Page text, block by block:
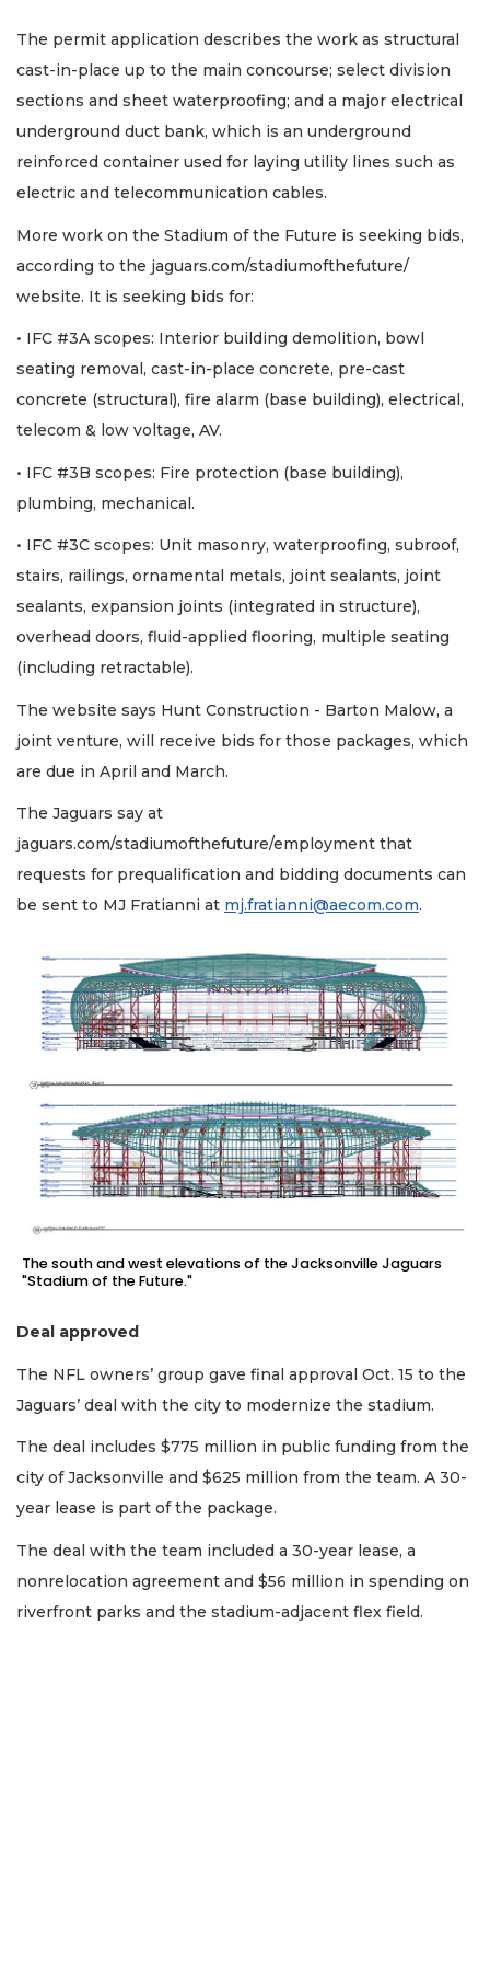
The permit application describes the work as structural
cast-in-place up to the main concourse; select division
sections and sheet waterproofing; and a major electrical
underground duct bank, which is an underground
reinforced container used for laying utility lines such as
electric and telecommunication cables.
More work on the Stadium of the Future is seeking bids,
according to the jaguars.com/stadiumofthefuture/
website. It is seeking bids for:
• IFC #3A scopes: Interior building demolition, bowl
seating removal, cast-in-place concrete, pre-cast
concrete (structural), fire alarm (base building), electrical,
telecom & low voltage, AV.
• IFC #3B scopes: Fire protection (base building),
plumbing, mechanical.
• IFC #3C scopes: Unit masonry, waterproofing, subroof,
stairs, railings, ornamental metals, joint sealants, joint
sealants, expansion joints (integrated in structure),
overhead doors, fluid-applied flooring, multiple seating
(including retractable).
The website says Hunt Construction - Barton Malow, a
joint venture, will receive bids for those packages, which
are due in April and March.
The Jaguars say at
jaguars.com/stadiumofthefuture/employment that
requests for prequalification and bidding documents can
be sent to MJ Fratianni at mj.fratianni@aecom.com.
The south and west elevations of the Jacksonville Jaguars
"Stadium of the Future."
Deal approved
The NFL owners’ group gave final approval Oct. 15 to the
Jaguars’ deal with the city to modernize the stadium.
The deal includes $775 million in public funding from the
city of Jacksonville and $625 million from the team. A 30-
year lease is part of the package.
The deal with the team included a 30-year lease, a
nonrelocation agreement and $56 million in spending on
riverfront parks and the stadium-adjacent flex field.
2
Remaining!
Subscriber?
Click
Subscribe
Already
Subscriber?
Click
here
Login